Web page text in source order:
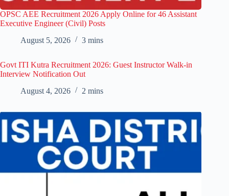
OPSC AEE Recruitment 2026 Apply Online for 46 Assistant
Executive Engineer (Civil) Posts
August 5, 2026
3 mins
Govt ITI Kutra Recruitment 2026: Guest Instructor Walk-in
Interview Notification Out
August 4, 2026
2 mins